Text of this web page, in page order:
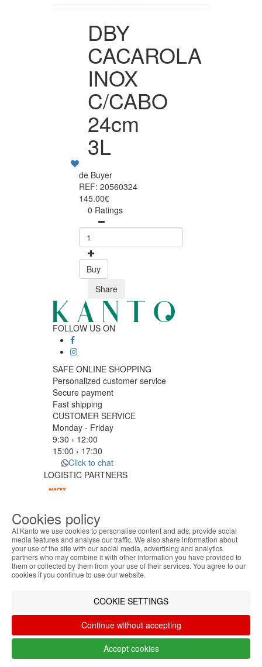
DBY
CACAROLA
INOX
C/CABO
24cm
3L
de Buyer
REF: 20560324
145.00€
0 Ratings
Buy
Share
FOLLOW US ON
SAFE ONLINE SHOPPING
Personalized customer service
Secure payment
Fast shipping
CUSTOMER SERVICE
Monday - Friday
9:30 › 12:00
15:00 › 17:30
Click to chat
LOGISTIC PARTNERS
PAYMENT METHODS
Designed & developed byBsolus
©KANTO. All rights reserved
ABOUT THE COOKIES
Kanto handles information about your visit using
cookies that improve the performance of the
offer advertising tailored to your interests. By
these cookies. For more information, see our
Privacy and Cookie Policy. You can configure your
preferences in Cookie settings.
Accept
Cookies policy
At Kanto we use cookies to personalise content and ads, provide social
media features and analyse our traffic. We also share information about
your use of the site with our social media, advertising and analytics
partners who may combine it with other information you have provided to
them or collected by them from your use of their services. You agree to our
cookies if you continue to use our website.
COOKIE SETTINGS
Continue without accepting
Accept cookies